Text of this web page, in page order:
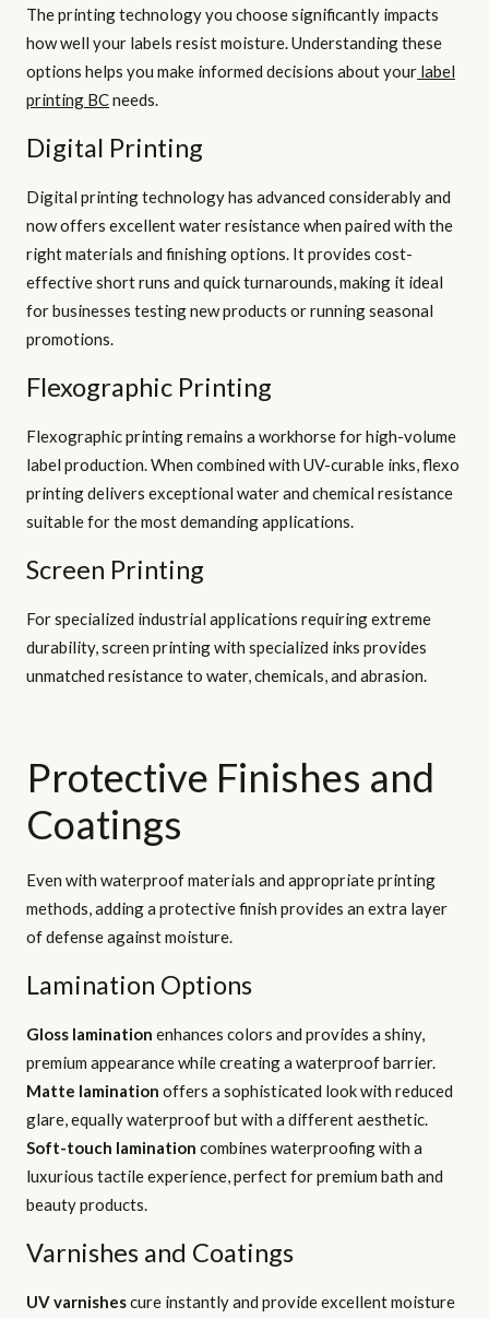
The printing technology you choose significantly impacts
how well your labels resist moisture. Understanding these
options helps you make informed decisions about your label
printing BCneeds.
Digital Printing
Digital printing technology has advanced considerably and
now offers excellent water resistance when paired with the
right materials and finishing options. It provides cost-
effective short runs and quick turnarounds, making it ideal
for businesses testing new products or running seasonal
promotions.
Flexographic Printing
Flexographic printing remains a workhorse for high-volume
label production. When combined with UV-curable inks, flexo
printing delivers exceptional water and chemical resistance
suitable for the most demanding applications.
Screen Printing
For specialized industrial applications requiring extreme
durability, screen printing with specialized inks provides
unmatched resistance to water, chemicals, and abrasion.
Protective Finishes and
Coatings
Even with waterproof materials and appropriate printing
methods, adding a protective finish provides an extra layer
of defense against moisture.
Lamination Options
Gloss lamination enhances colors and provides a shiny,
premium appearance while creating a waterproof barrier.
Matte lamination offers a sophisticated look with reduced
glare, equally waterproof but with a different aesthetic.
Soft-touch lamination combines waterproofing with a
luxurious tactile experience, perfect for premium bath and
beauty products.
Varnishes and Coatings
UV varnishescure instantly and provide excellent moisture